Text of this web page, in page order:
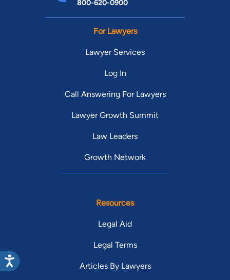
800-620-0900
For Lawyers
Lawyer Services
Log In
Call Answering For Lawyers
Lawyer Growth Summit
Law Leaders
Growth Network
Resources
Legal Aid
Legal Terms
Articles By Lawyers